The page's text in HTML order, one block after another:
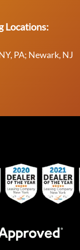
Locations:
PA; Newark, NJ